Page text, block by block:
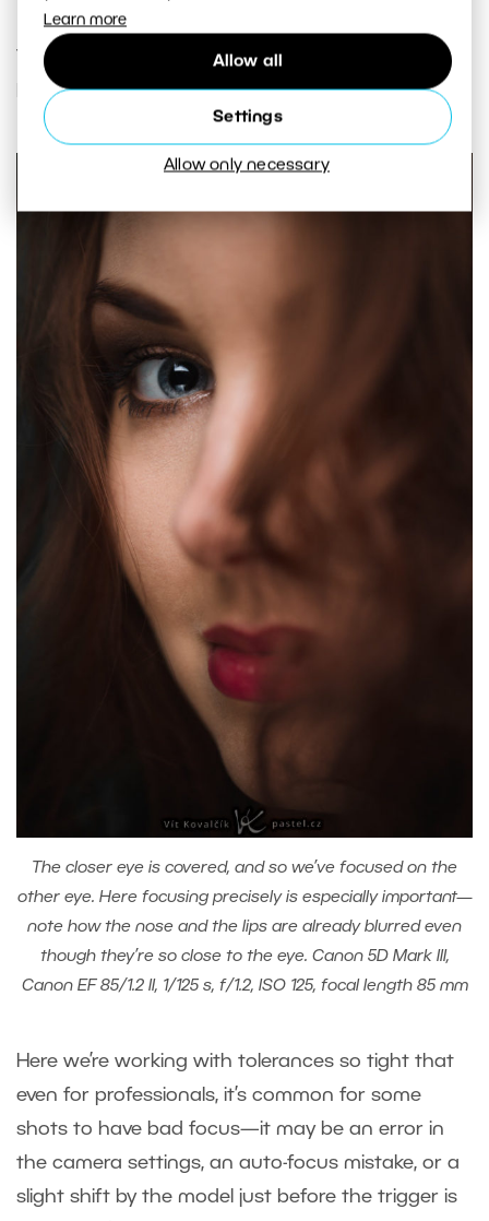
Learn more
Allow all
Settings
Allow only necessary
The case where one eye is covered is an exception
here. In that case you focus on the other eye.
The closer eye is covered, and so we’ve focused on the
other eye. Here focusing precisely is especially important—
note how the nose and the lips are already blurred even
though they’re so close to the eye. Canon 5D Mark III,
Canon EF 85/1.2 II, 1/125 s, f/1.2, ISO 125, focal length 85 mm
Here we’re working with tolerances so tight that
even for professionals, it’s common for some
shots to have bad focus—it may be an error in
the camera settings, an auto-focus mistake, or a
slight shift by the model just before the trigger is